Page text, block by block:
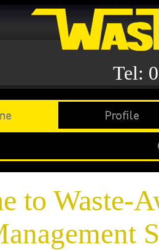
Tel:
to Waste-